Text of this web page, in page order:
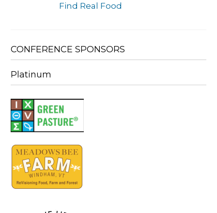
Find Real Food
CONFERENCE SPONSORS
Platinum